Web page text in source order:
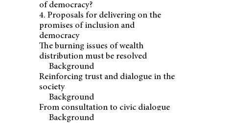
of democracy?
4. Proposals for delivering on the
promises of inclusion and
democracy
The burning issues of wealth
distribution must be resolved
Background
Reinforcing trust and dialogue in the
society
Background
From consultation to civic dialogue
Background